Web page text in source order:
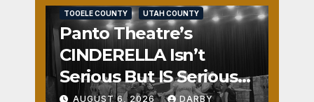
TOOELE COUNTY UTAH COUNTY
Panto Theatre’s
CINDERELLA Isn’t
Serious But IS Seriously
AUGUST 6, 2026 DARBY